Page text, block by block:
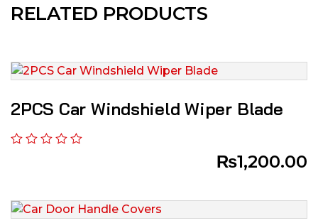
RELATED PRODUCTS
2PCS Car Windshield Wiper Blade
₨1,200.00